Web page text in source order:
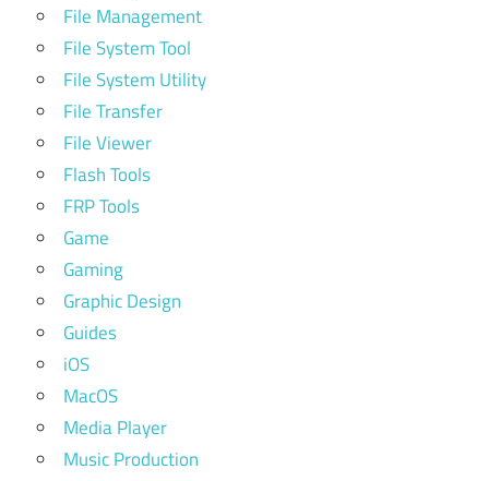
File Management
File System Tool
File System Utility
File Transfer
File Viewer
Flash Tools
FRP Tools
Game
Gaming
Graphic Design
Guides
iOS
MacOS
Media Player
Music Production